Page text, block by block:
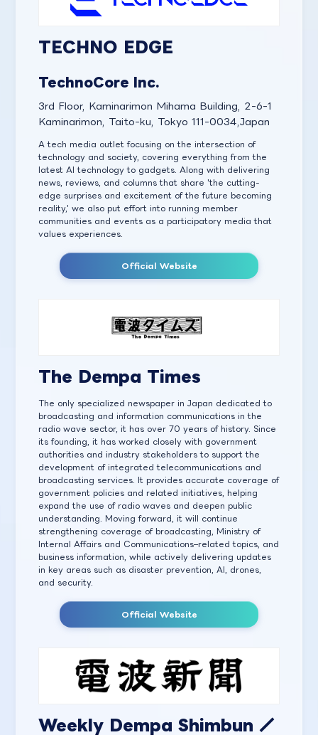
TECHNO EDGE
TechnoCore Inc.
3rd Floor, Kaminarimon Mihama Building, 2-6-1
Kaminarimon, Taito-ku, Tokyo 111-0034,Japan
A tech media outlet focusing on the intersection of
technology and society, covering everything from the
latest AI technology to gadgets. Along with delivering
news, reviews, and columns that share 'the cutting-
edge surprises and excitement of the future becoming
reality,' we also put effort into running member
communities and events as a participatory media that
values experiences.
Official Website
The Dempa Times
The only specialized newspaper in Japan dedicated to
broadcasting and information communications in the
radio wave sector, it has over 70 years of history. Since
its founding, it has worked closely with government
authorities and industry stakeholders to support the
development of integrated telecommunications and
broadcasting services. It provides accurate coverage of
government policies and related initiatives, helping
expand the use of radio waves and deepen public
understanding. Moving forward, it will continue
strengthening coverage of broadcasting, Ministry of
Internal Affairs and Communications–related topics, and
business information, while actively delivering updates
in key areas such as disaster prevention, AI, drones,
and security.
Official Website
Weekly Dempa Shimbun ／